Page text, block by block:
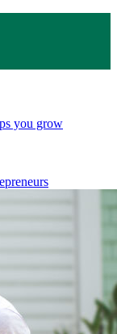
you grow